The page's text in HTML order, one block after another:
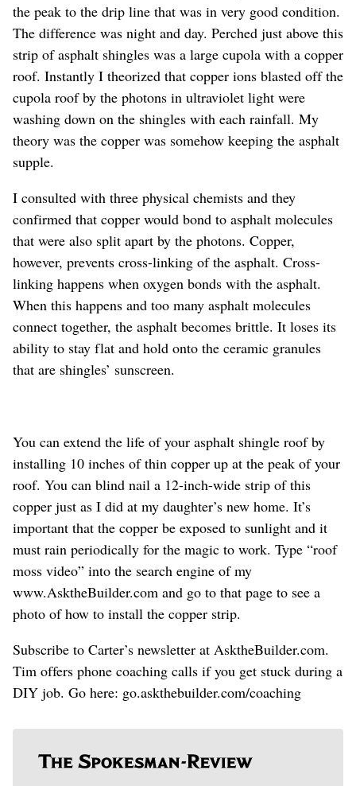
the peak to the drip line that was in very good condition.
The difference was night and day. Perched just above this
strip of asphalt shingles was a large cupola with a copper
roof. Instantly I theorized that copper ions blasted off the
cupola roof by the photons in ultraviolet light were
washing down on the shingles with each rainfall. My
theory was the copper was somehow keeping the asphalt
supple.
I consulted with three physical chemists and they
confirmed that copper would bond to asphalt molecules
that were also split apart by the photons. Copper,
however, prevents cross-linking of the asphalt. Cross-
linking happens when oxygen bonds with the asphalt.
When this happens and too many asphalt molecules
connect together, the asphalt becomes brittle. It loses its
ability to stay flat and hold onto the ceramic granules
that are shingles’ sunscreen.
You can extend the life of your asphalt shingle roof by
installing 10 inches of thin copper up at the peak of your
roof. You can blind nail a 12-inch-wide strip of this
copper just as I did at my daughter’s new home. It’s
important that the copper be exposed to sunlight and it
must rain periodically for the magic to work. Type “roof
moss video” into the search engine of my
www.AsktheBuilder.com and go to that page to see a
photo of how to install the copper strip.
Subscribe to Carter’s newsletter at AsktheBuilder.com.
Tim offers phone coaching calls if you get stuck during a
DIY job. Go here: go.askthebuilder.com/coaching